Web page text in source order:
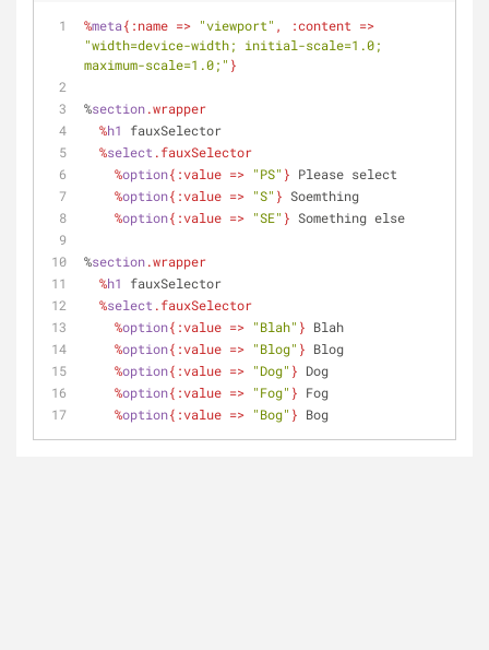
%meta{ :name => "viewport" , :content
"width=device-width; initial-scale=1.0;
maximum-scale=1.0;" }
%section.wrapper
  %
h1
fauxSelector
  %
select .fauxSelector
    %
option{ :value => "PS" } Please select
    %
option{ :value => "S" } Soemthing
    %
option{ :value => "SE" } Something else
%section.wrapper
  %
h1
fauxSelector
  %
select .fauxSelector
    %
option{ :value => "Blah" } Blah
    %
option{ :value => "Blog" } Blog
    %
option{ :value => "Dog" } Dog
    %
option{ :value => "Fog" } Fog
    %
option{ :value => "Bog" } Bog